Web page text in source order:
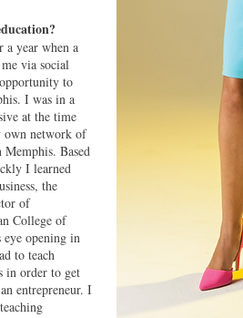
a year when a
via social
to
I was in a
at the time
own network of
Memphis. Based
I learned
the
of
College of
eye opening in
to teach
in order to get
entrepreneur. I